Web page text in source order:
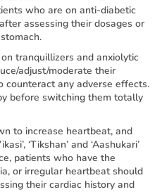
who are on anti-diabetic
assessing their dosages or
tranquillizers and anxiolytic
adjust/moderate their
counteract any adverse effects.
before switching them totally
to increase heartbeat, and
‘Tikshan’ and ‘Aashukari’
patients who have the
or irregular heartbeat should
their cardiac history and